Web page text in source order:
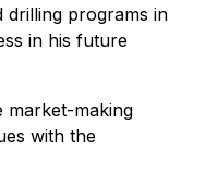
drilling programs in
in his future
market-making
with the